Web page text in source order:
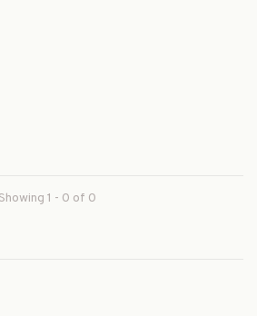
Showing 1 - 0 of 0